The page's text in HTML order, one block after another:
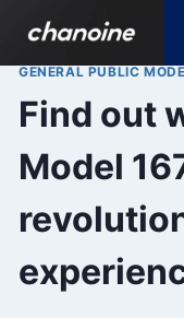
content
GENERAL PUBLIC
Find out
Model